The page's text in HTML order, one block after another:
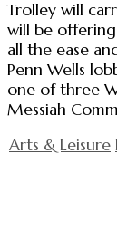
Trolley will
will be
all the ease
Penn Wells
one of three
Messiah
Arts & Leisure